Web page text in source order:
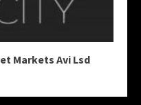
Markets Avi Lsd